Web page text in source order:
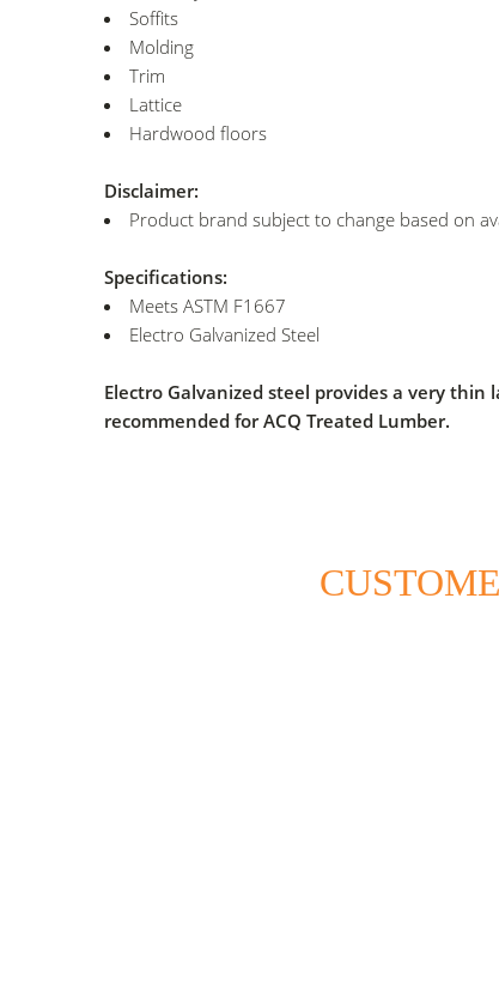
Soffits
Molding
Trim
Lattice
Hardwood floors
Disclaimer:
Product brand subject to change based on
Specifications:
Meets ASTM F1667
Electro Galvanized Steel
Electro Galvanized steel provides a very
recommended for ACQ Treated Lumber.